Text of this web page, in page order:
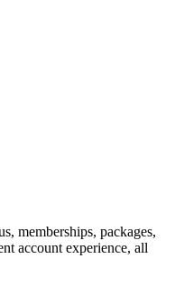
memberships, packages,
account experience, all